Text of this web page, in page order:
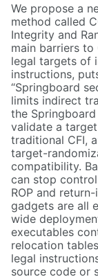
We propose a
method called
Integrity and
main barriers to
legal targets of
instructions,
“Springboard
limits indirect
the
validate a
traditional CFI,
target-
compatibility.
can stop
ROP and
gadgets are all
wide
executables
relocation
legal
source code or